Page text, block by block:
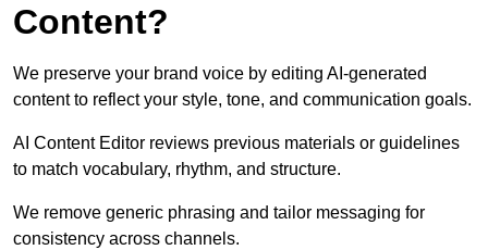
Content?
We preserve your brand voice by editing AI-generated
content to reflect your style, tone, and communication goals.
AI Content Editor reviews previous materials or guidelines
to match vocabulary, rhythm, and structure.
We remove generic phrasing and tailor messaging for
consistency across channels.